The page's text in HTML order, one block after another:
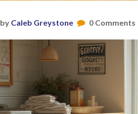
by Caleb Greystone 0 Comments